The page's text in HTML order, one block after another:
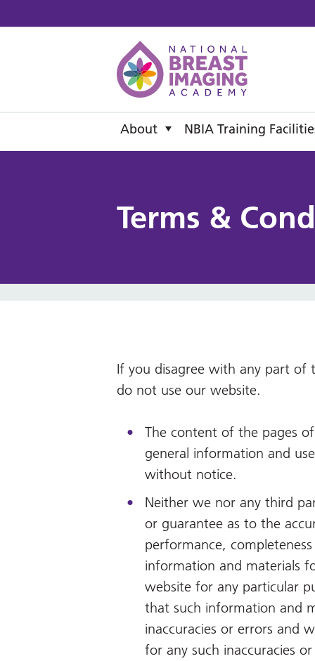
About NBIA Training
Terms &
If you disagree with any part of
do not use our website.
The content of the pages
general information and
without notice.
Neither we nor any third
or guarantee as to the
performance,
information and materials
website for any particular
that such information and
inaccuracies or errors and
for any such inaccuracies